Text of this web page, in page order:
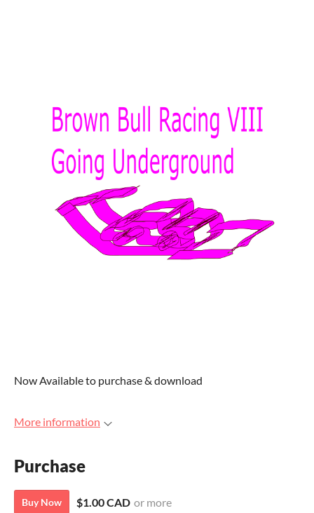
Now Available to purchase & download
More information
Purchase
Buy Now $1.00 CAD or more